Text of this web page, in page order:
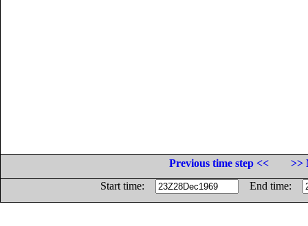
Previous time step <<
>>
Start time:
End time: